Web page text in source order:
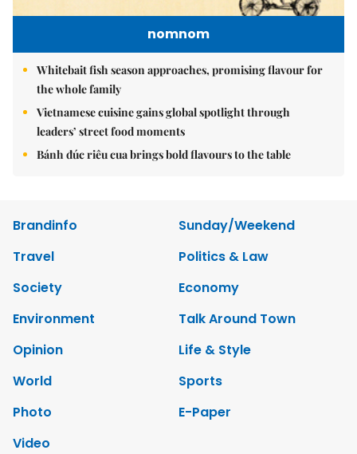
nomnom
Whitebait fish season approaches, promising flavour for
the whole family
Vietnamese cuisine gains global spotlight through
leaders’ street food moments
Bánh đúc riêu cua brings bold flavours to the table
Brandinfo
Sunday/Weekend
Travel
Politics & Law
Society
Economy
Environment
Talk Around Town
Opinion
Life & Style
World
Sports
Photo
E-Paper
Video